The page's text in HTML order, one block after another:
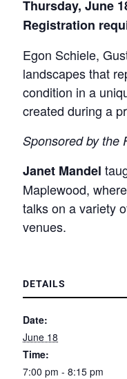
Thursday, June
Registration
Egon Schiele,
landscapes that
condition in a
created during a
Sponsored by the
Janet Mandel
Maplewood,
talks on a variety
venues.
DETAILS
Date:
June 18
Time:
7:00 pm - 8:15 pm